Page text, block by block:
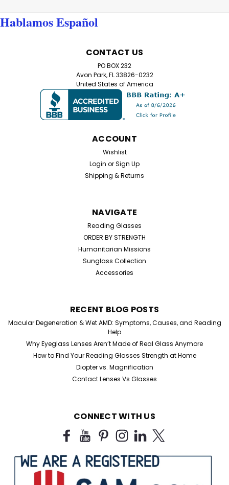
Hablamos Español
CONTACT US
PO BOX 232
Avon Park, FL 33826-0232
United States of America
ACCOUNT
Wishlist
Login orSign Up
Shipping & Returns
NAVIGATE
Reading Glasses
ORDER BY STRENGTH
Humanitarian Missions
Sunglass Collection
Accessories
RECENT BLOG POSTS
Macular Degeneration & Wet AMD: Symptoms, Causes, and Reading
Help
Why Eyeglass Lenses Aren’t Made of Real Glass Anymore
How to Find Your Reading Glasses Strength at Home
Diopter vs. Magnification
Contact Lenses Vs Glasses
CONNECT WITH US